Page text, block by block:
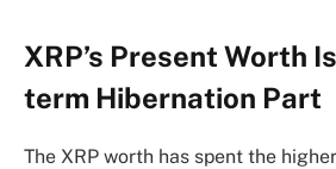
XRP’s Present Worth
term Hibernation Part
The XRP worth has spent the